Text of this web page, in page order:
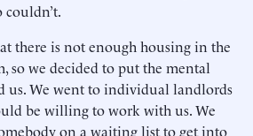
couldn’t.
there is not enough housing in the
so we decided to put the mental
us. We went to individual landlords
be willing to work with us. We
on a waiting list to get into